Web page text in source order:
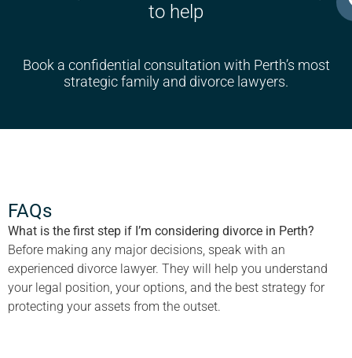
to help
Book a confidential consultation with Perth’s most
strategic family and divorce lawyers.
FAQs
What is the first step if I’m considering divorce in Perth?
Before making any major decisions, speak with an
experienced divorce lawyer. They will help you understand
your legal position, your options, and the best strategy for
protecting your assets from the outset.